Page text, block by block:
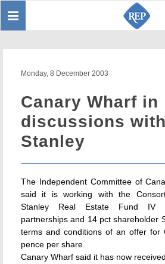
Toggle
Monday, 8 December 2003
Canary Wharf in
discussions
Stanley
The Independent Committee of
said it is working with the
Stanley Real Estate Fund IV
partnerships and 14 pct shareholder
terms and conditions of an offer for
pence per share.
Canary Wharf said it has now